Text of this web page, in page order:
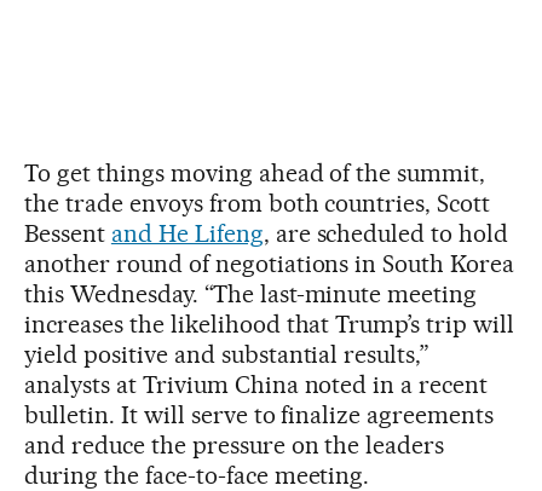
To get things moving ahead of the summit,
the trade envoys from both countries, Scott
Bessent and He Lifeng, are scheduled to hold
another round of negotiations in South Korea
this Wednesday. “The last-minute meeting
increases the likelihood that Trump’s trip will
yield positive and substantial results,”
analysts at Trivium China noted in a recent
bulletin. It will serve to finalize agreements
and reduce the pressure on the leaders
during the face-to-face meeting.